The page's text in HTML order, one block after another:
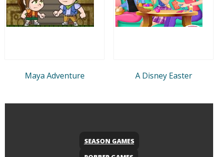
Maya Adventure A Disney Easter
SEASON GAMES